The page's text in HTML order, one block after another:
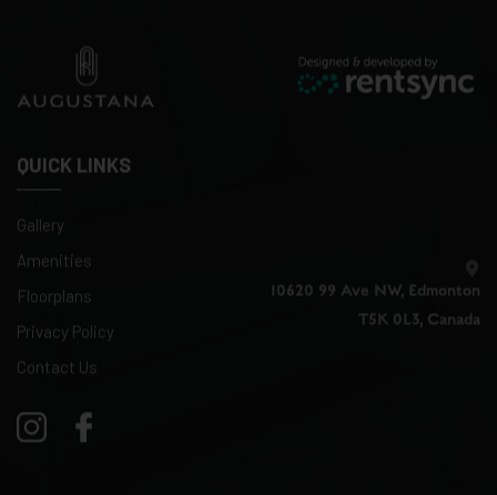
QUICK LINKS
10620 99 Ave NW, Edmonton
T5K 0L3, Canada
Gallery
Amenities
Floorplans
Privacy Policy
Contact Us